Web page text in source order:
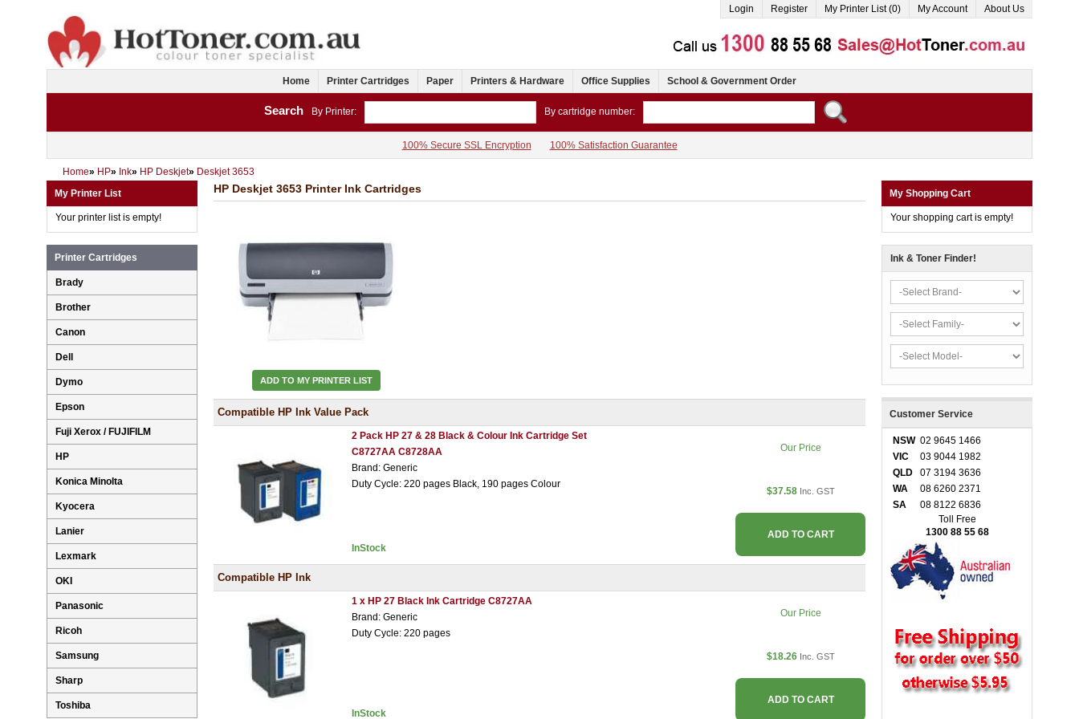
Login Register My Printer List (0) My Account About Us
Home Printer Cartridges Paper Printers & Hardware Office Supplies School & Government Order
Search By Printer: By cartridge number:
100% Secure SSL Encryption 100% Satisfaction Guarantee
Home» HP» Ink» HP Deskjet» Deskjet 3653
HP Deskjet 3653 Printer Ink Cartridges
ADD TO MY PRINTER LIST
Compatible HP Ink Value Pack
2 Pack HP 27 & 28 Black & Colour Ink Cartridge Set
C8727AA C8728AA
Brand: Generic
Duty Cycle: 220 pages Black, 190 pages Colour
InStock
Our Price
$37.58 Inc. GST
ADD TO CART
Compatible HP Ink
1 x HP 27 Black Ink Cartridge C8727AA
Brand: Generic
Duty Cycle: 220 pages
InStock
Our Price
$18.26 Inc. GST
ADD TO CART
My Printer List
Your printer list is empty!
Printer Cartridges
Brady
Brother
Canon
Dell
Dymo
Epson
Fuji Xerox / FUJIFILM
HP
Konica Minolta
Kyocera
Lanier
Lexmark
OKI
Panasonic
Ricoh
Samsung
Sharp
Toshiba
My Shopping Cart
Your shopping cart is empty!
Ink & Toner Finder!
Customer Service
NSW 02 9645 1466
VIC
03 9044 1982
QLD
07 3194 3636
WA
08 6260 2371
SA
08 8122 6836
Toll Free
1300 88 55 68